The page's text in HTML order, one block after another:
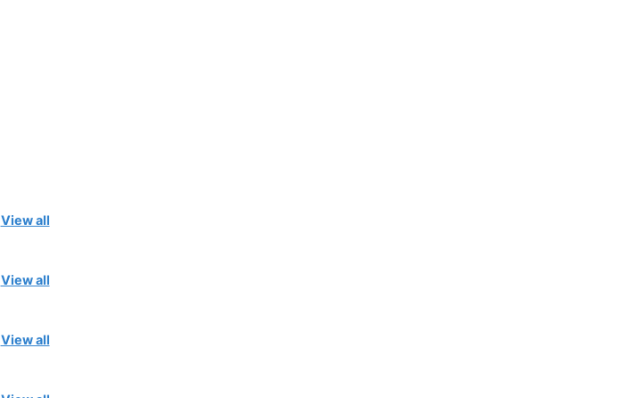
View all
View all
View all